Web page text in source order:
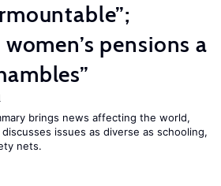
pensions a
brings news affecting the world,
issues as diverse as schooling,
nets.